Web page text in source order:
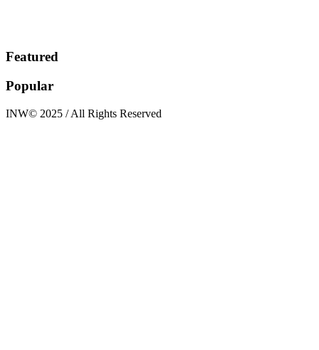
Featured
Popular
INW© 2025 / All Rights Reserved